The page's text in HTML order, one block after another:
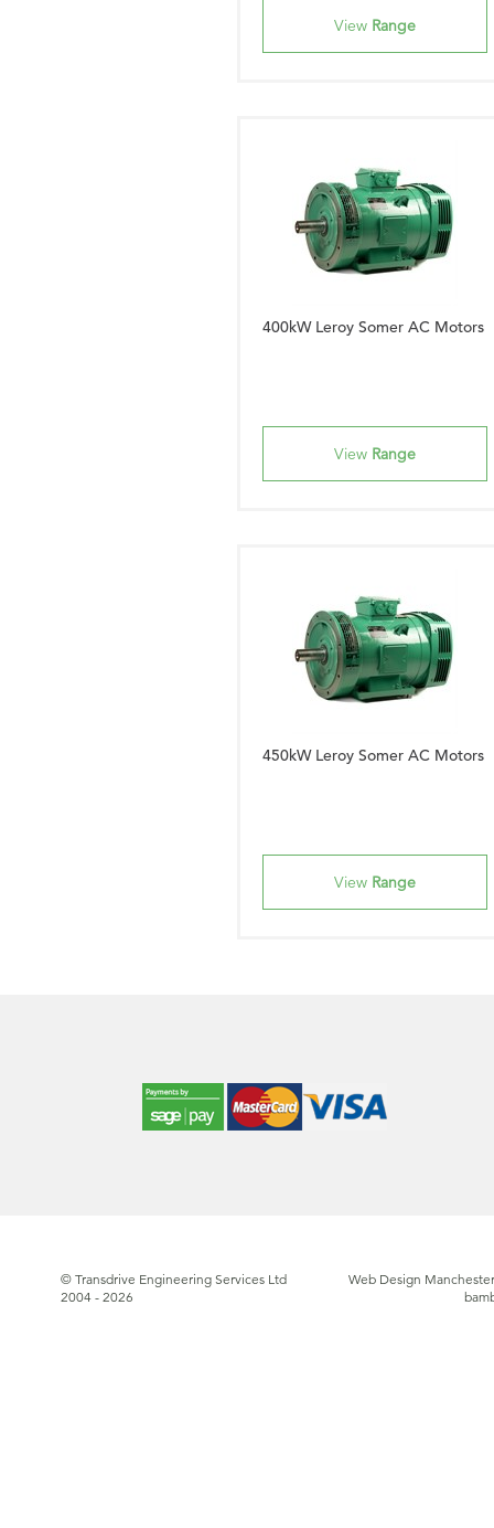
View Range
400kW Leroy Somer AC Motors
View Range
450kW Leroy Somer AC Motors
View Range
© Transdrive Engineering Services Ltd
2004 - 2026
Web Design